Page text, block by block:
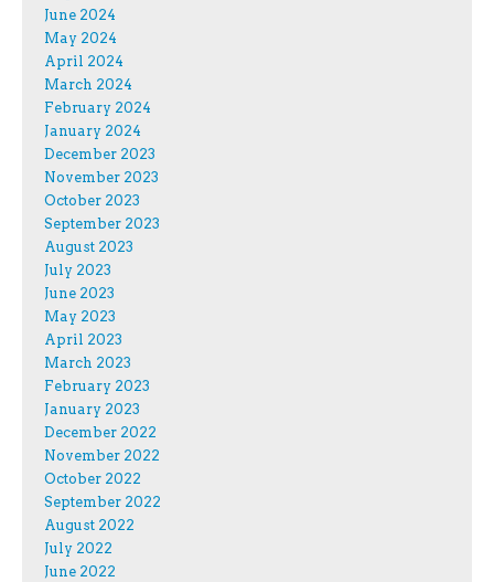
June 2024
May 2024
April 2024
March 2024
February 2024
January 2024
December 2023
November 2023
October 2023
September 2023
August 2023
July 2023
June 2023
May 2023
April 2023
March 2023
February 2023
January 2023
December 2022
November 2022
October 2022
September 2022
August 2022
July 2022
June 2022